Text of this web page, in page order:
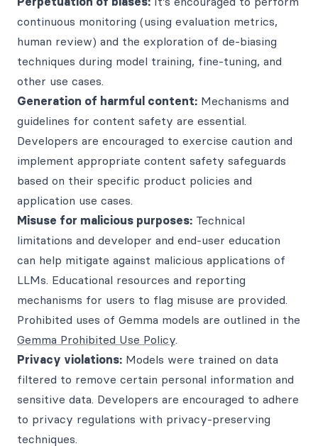
continuous monitoring (using evaluation metrics,
human review) and the exploration of de-biasing
techniques during model training, fine-tuning, and
other use cases.
Generation of harmful content: Mechanisms and
guidelines for content safety are essential.
Developers are encouraged to exercise caution and
implement appropriate content safety safeguards
based on their specific product policies and
application use cases.
Misuse for malicious purposes: Technical
limitations and developer and end-user education
can help mitigate against malicious applications of
LLMs. Educational resources and reporting
mechanisms for users to flag misuse are provided.
Prohibited uses of Gemma models are outlined in the
Gemma Prohibited Use Policy.
Privacy violations: Models were trained on data
filtered to remove certain personal information and
sensitive data. Developers are encouraged to adhere
to privacy regulations with privacy-preserving
techniques.